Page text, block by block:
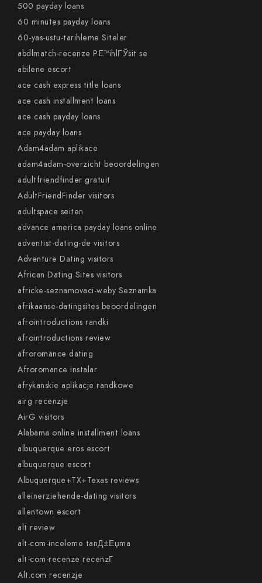
500 payday loans
60 minutes payday loans
60-yas-ustu-tarihleme Siteler
abdlmatch-recenze PЕ™ihlГЎsit se
abilene escort
ace cash express title loans
ace cash installment loans
ace cash payday loans
ace payday loans
Adam4adam aplikace
adam4adam-overzicht beoordelingen
adultfriendfinder gratuit
AdultFriendFinder visitors
adultspace seiten
advance america payday loans online
adventist-dating-de visitors
Adventure Dating visitors
African Dating Sites visitors
africke-seznamovaci-weby Seznamka
afrikaanse-datingsites beoordelingen
afrointroductions randki
afrointroductions review
afroromance dating
Afroromance instalar
afrykanskie aplikacje randkowe
airg recenzje
AirG visitors
Alabama online installment loans
albuquerque eros escort
albuquerque escort
Albuquerque+TX+Texas reviews
alleinerziehende-dating visitors
allentown escort
alt review
alt-com-inceleme tanД±Еџma
alt-com-recenze recenzГ­
Alt.com recenzje